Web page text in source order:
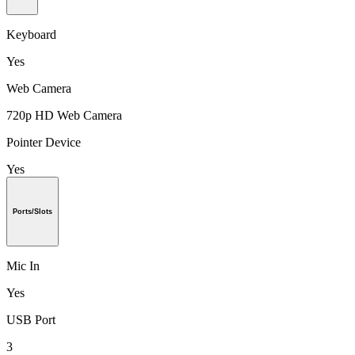
Keyboard
Yes
Web Camera
720p HD Web Camera
Pointer Device
Yes
Ports/Slots
Mic In
Yes
USB Port
3